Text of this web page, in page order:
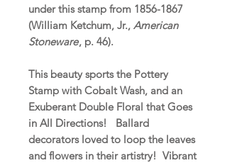
under this stamp from 1856-1867
(William Ketchum, Jr., American
Stoneware, p. 46).
This beauty sports the Pottery
Stamp with Cobalt Wash, and an
Exuberant Double Floral that Goes
in All Directions! Ballard
decorators loved to loop the leaves
and flowers in their artistry! Vibrant